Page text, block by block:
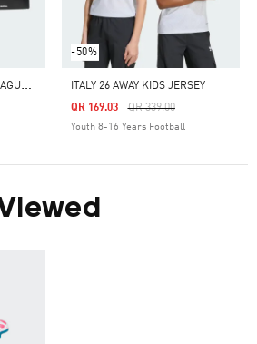
F
IFA WORLD CUP 26™ LEAGUE BALL
-50%
ITALY 26 AWAY KIDS JERSEY
Price Reduced From
QR 339.00To
QR 169.03
Youth 8-16 Years Football